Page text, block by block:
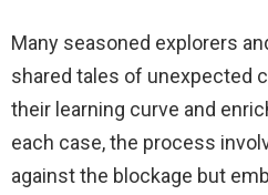
Many seasoned explorers
shared tales of unexpected
their learning curve and
each case, the process
against the blockage but